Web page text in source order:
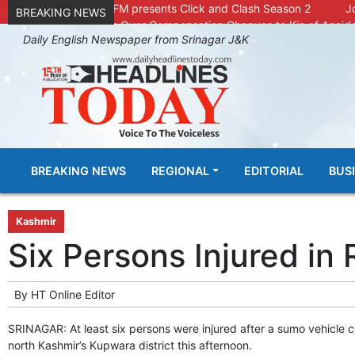
BREAKING NEWS
Radio Chinar 90.4 FM presents Click and Clash Season 2
DC Kupwara Hands Over Compensation Cheques to Kin of
Outbreak of Sudden Diarrhea and High Fever Leaves Dozens of
SKIMS Financial Discrepancy: Sources Indicate Contractor
Confusion Over CT Scan Medicine Supply at SKIMS: Patients
Conman Bilal (Alias Dr Bilal) Arrested From Delhi, Slapped Under
GHAR WAPSI of Basharat Bukhari into PDP today
Throat-slit Body of Nine year old Found in Kupwara's Khurhama
Daily English Newspaper from Srinagar J&K
BREAKING NEWS REGIONAL EDITORIAL
Kashmir
Six Persons Injured in
By HT Online Editor
SRINAGAR: At least six persons were injured after a sumo
north Kashmir’s Kupwara district this afternoon.